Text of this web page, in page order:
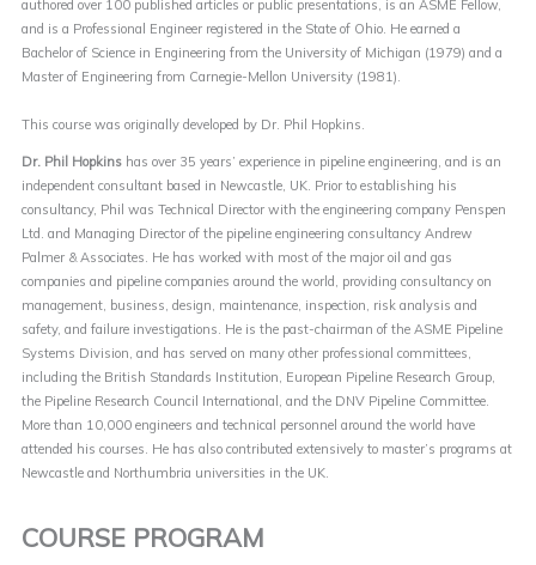
authored over 100 published articles or public presentations, is an ASME Fellow,
and is a Professional Engineer registered in the State of Ohio. He earned a
Bachelor of Science in Engineering from the University of Michigan (1979) and a
Master of Engineering from Carnegie-Mellon University (1981).
This course was originally developed by Dr. Phil Hopkins.
Dr. Phil Hopkinshas over 35 years’ experience in pipeline engineering, and is an
independent consultant based in Newcastle, UK. Prior to establishing his
consultancy, Phil was Technical Director with the engineering company Penspen
Ltd. and Managing Director of the pipeline engineering consultancy Andrew
Palmer & Associates. He has worked with most of the major oil and gas
companies and pipeline companies around the world, providing consultancy on
management, business, design, maintenance, inspection, risk analysis and
safety, and failure investigations. He is the past-chairman of the ASME Pipeline
Systems Division, and has served on many other professional committees,
including the British Standards Institution, European Pipeline Research Group,
the Pipeline Research Council International, and the DNV Pipeline Committee.
More than 10,000 engineers and technical personnel around the world have
attended his courses. He has also contributed extensively to master’s programs at
Newcastle and Northumbria universities in the UK.
COURSE PROGRAM